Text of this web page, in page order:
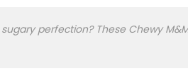
perfection? These Chewy